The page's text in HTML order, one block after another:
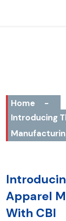
Home
-
Introducing
Apparel
With CBI